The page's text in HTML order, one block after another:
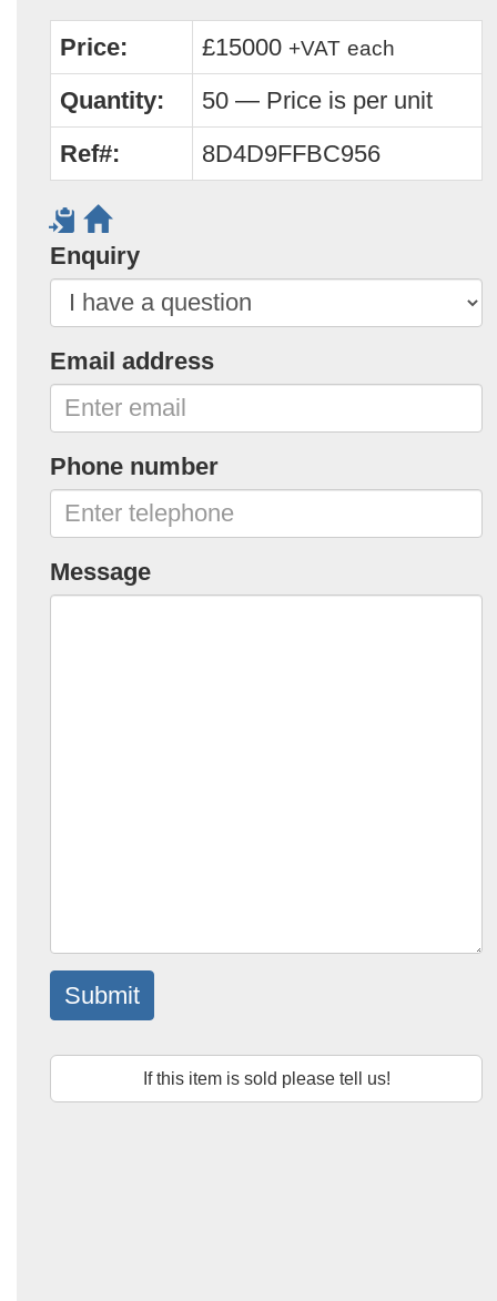
Price: £15000 +VAT each
Quantity:
50 — Price is per unit
Ref#:
8D4D9FFBC956
Enquiry
Email address
Phone number
Message
Submit
If this item is sold please tell us!